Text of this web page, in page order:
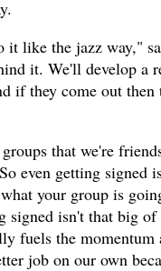
it like the jazz way,"
it. We'll develop a
if they come out
that we're
even getting signed
your group is
signed isn't that big
fuels the
job on our own